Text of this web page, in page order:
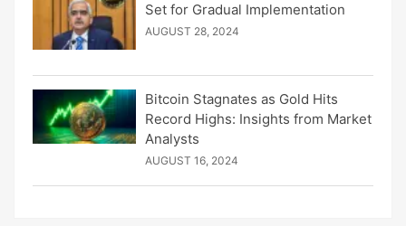
Set for Gradual Implementation
AUGUST 28, 2024
Bitcoin Stagnates as Gold Hits
Record Highs: Insights from Market
Analysts
AUGUST 16, 2024